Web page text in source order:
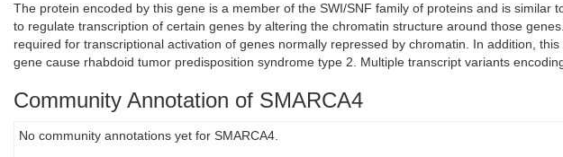
The protein encoded by this gene is a member of the SWI/SNF family of proteins and is
to regulate transcription of certain genes by altering the chromatin structure around those
required for transcriptional activation of genes normally repressed by chromatin. In addition,
gene cause rhabdoid tumor predisposition syndrome type 2. Multiple transcript variants
Community Annotation of SMARCA4
No community annotations yet for SMARCA4.